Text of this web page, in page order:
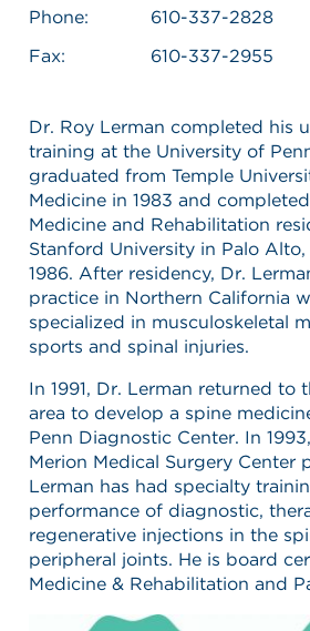
Phone:
610-337-2828
Fax:
610-337-2955
Dr. Roy Lerman completed his
training at the University of
graduated from Temple
Medicine in 1983 and
Medicine and Rehabilitation
Stanford University in Palo
1986. After residency, Dr.
practice in Northern California
specialized in musculoskeletal
sports and spinal injuries.
In 1991, Dr. Lerman returned to
area to develop a spine
Penn Diagnostic Center. In
Merion Medical Surgery Center
Lerman has had specialty
performance of diagnostic,
regenerative injections in the
peripheral joints. He is board
Medicine & Rehabilitation and